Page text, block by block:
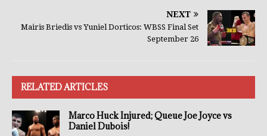
NEXT
Mairis Briedis vs Yuniel Dorticos: WBSS Final Set
September 26
RELATED ARTICLES
Marco Huck Injured; Queue Joe Joyce vs
Daniel Dubois!